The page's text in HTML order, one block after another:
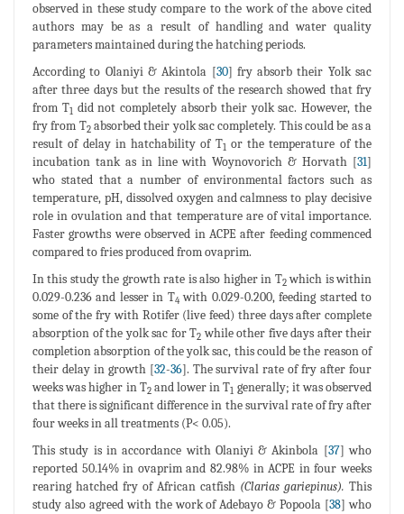
observed in these study compare to the work of the above cited
authors may be as a result of handling and water quality
parameters maintained during the hatching periods.
According to Olaniyi & Akintola [30] fry absorb their Yolk sac
after three days but the results of the research showed that fry
from T1 did not completely absorb their yolk sac. However, the
fry from T2absorbed their yolk sac completely. This could be as a
result of delay in hatchability of T1 or the temperature of the
incubation tank as in line with Woynovorich & Horvath [31]
who stated that a number of environmental factors such as
temperature, pH, dissolved oxygen and calmness to play decisive
role in ovulation and that temperature are of vital importance.
Faster growths were observed in ACPE after feeding commenced
compared to fries produced from ovaprim.
In this study the growth rate is also higher in T2which is within
0.029-0.236 and lesser in T4with 0.029-0.200, feeding started to
some of the fry with Rotifer (live feed) three days after complete
absorption of the yolk sac for T2 while other five days after their
completion absorption of the yolk sac, this could be the reason of
their delay in growth [32-36]. The survival rate of fry after four
weeks was higher in T2and lower in T1 generally; it was observed
that there is significant difference in the survival rate of fry after
four weeks in all treatments (P< 0.05).
This study is in accordance with Olaniyi & Akinbola [37] who
reported 50.14% in ovaprim and 82.98% in ACPE in four weeks
rearing hatched fry of African catfish (Clarias gariepinus). This
study also agreed with the work of Adebayo & Popoola [38] who